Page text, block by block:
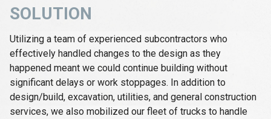
SOLUTION
Utilizing a team of experienced subcontractors who
effectively handled changes to the design as they
happened meant we could continue building without
significant delays or work stoppages. In addition to
design/build, excavation, utilities, and general construction
services, we also mobilized our fleet of trucks to handle